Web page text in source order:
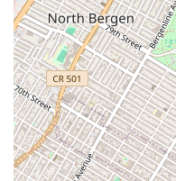
Yorkers appreciate a
immediate problem but
connections and offer
without trying to "push
efficiency, integrity, and
Quick Fix Plumbers NYC
the smooth operation of
invaluable peace of
population of New York